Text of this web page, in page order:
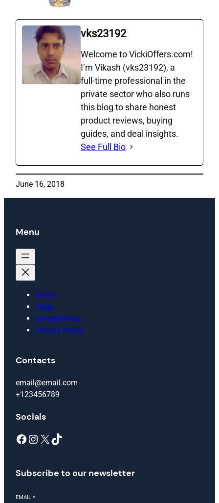
vks23192
Welcome to VickiOffers.com!
I’m Vikash (vks23192), a
full‑time professional in the
private sector who also runs
this blog to share honest
product reviews, buying
guides, and deal insights.
See Full Bio
June 16, 2018
Menu
Home
blogs
smartphones
Privacy Policy
Contacts
email@email.com
+123456789
Socials
Facebook Instagram X TikTok
Subscribe to our newsletter
EMAIL *